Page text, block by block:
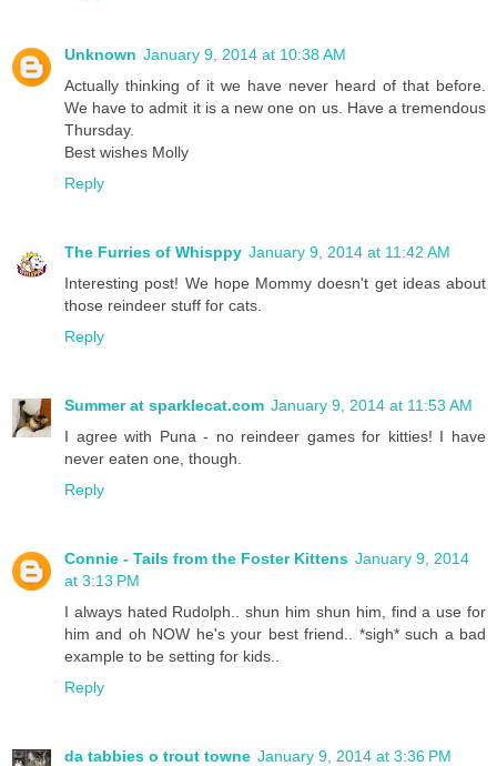
Unknown January 9, 2014 at 10:38 AM
Actually thinking of it we have never heard of that before.
We have to admit it is a new one on us. Have a tremendous
Thursday.
Best wishes Molly
Reply
The Furries of Whisppy January 9, 2014 at 11:42 AM
Interesting post! We hope Mommy doesn't get ideas about
those reindeer stuff for cats.
Reply
Summer at sparklecat.com January 9, 2014 at 11:53 AM
I agree with Puna - no reindeer games for kitties! I have
never eaten one, though.
Reply
Connie - Tails from the Foster Kittens January 9, 2014
at 3:13 PM
I always hated Rudolph.. shun him shun him, find a use for
him and oh NOW he's your best friend.. *sigh* such a bad
example to be setting for kids..
Reply
da tabbies o trout towne January 9, 2014 at 3:36 PM